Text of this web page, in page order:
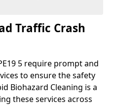
Traffic Crash
5 require prompt and
to ensure the safety
Biohazard Cleaning is a
these services across